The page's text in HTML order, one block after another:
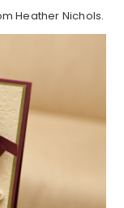
Heather Nichols.